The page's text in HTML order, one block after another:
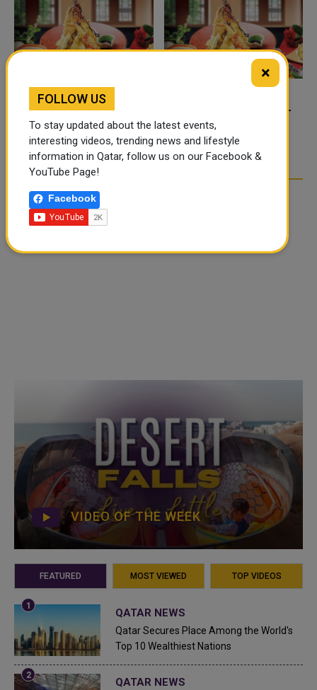
FOOD JUTSU: THE VIRAL
TIKTOK TREND TAKING
OVER SOCIAL MEDIA
FOOD JUTSU: THE VIRAL
TIKTOK TREND TAKING
OVER SOCIAL MEDIA
VIDEO OF THE WEEK
FEATURED MOST VIEWED TOP VIDEOS
QATAR NEWS
Qatar Secures Place Among the World's
Top 10 Wealthiest Nations
QATAR NEWS
×
FOLLOW US
To stay updated about the latest events,
interesting videos, trending news and lifestyle
information in Qatar, follow us on our Facebook &
YouTube Page!
Facebook